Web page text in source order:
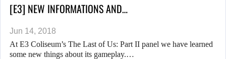
[E3] NEW INFORMATIONS AND…
Jun 14, 2018
At E3 Coliseum’s The Last of Us: Part II panel we have learned
some new things about its gameplay.…